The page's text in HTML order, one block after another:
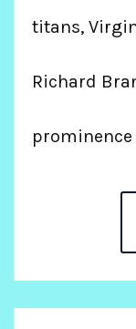
titans,
Richard
prominence